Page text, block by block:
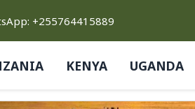
+255764415889
KENYA UGANDA